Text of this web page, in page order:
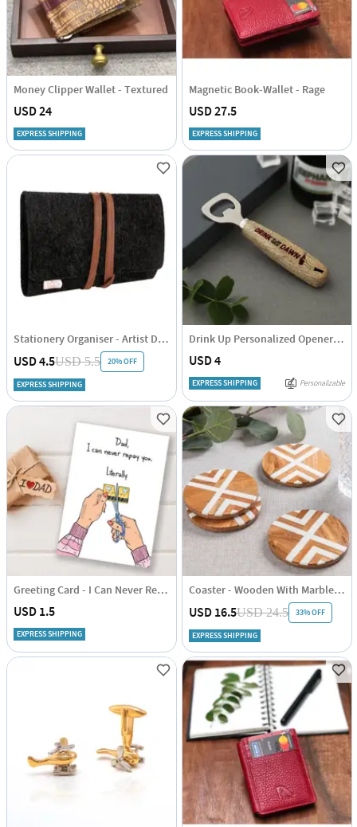
Money Clipper Wallet - Textured
USD 24
EXPRESS SHIPPING
Magnetic Book-Wallet - Rage
USD 27.5
EXPRESS SHIPPING
Stationery Organiser - Artist Daddy
USD 4.5USD 5.5 20% OFF
EXPRESS SHIPPING
Drink Up Personalized Opener For Dad
USD 4
EXPRESS SHIPPING Personalizable
Greeting Card - I Can Never Repay You
USD 1.5
EXPRESS SHIPPING
Coaster - Wooden With Marble Inlay - Set Of 4
USD 16.5USD 24.5 33% OFF
EXPRESS SHIPPING